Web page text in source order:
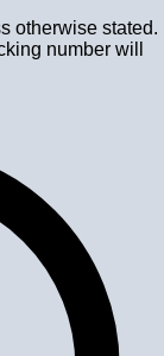
otherwise stated.
number will